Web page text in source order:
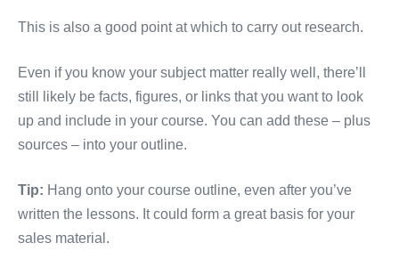
This is also a good point at which to carry out research.
Even if you know your subject matter really well, there’ll
still likely be facts, figures, or links that you want to look
up and include in your course. You can add these – plus
sources – into your outline.
Tip: Hang onto your course outline, even after you’ve
written the lessons. It could form a great basis for your
sales material.